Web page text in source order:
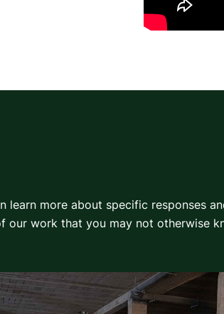
more about specific responses
our work that you may not otherwise